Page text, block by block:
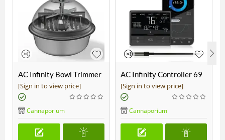
AC Infinity Bowl Trimmer
19"
[Sign in to view price]
Cannaporium
AC Infinity Controller 69
Pro
[Sign in to view price]
Cannaporium